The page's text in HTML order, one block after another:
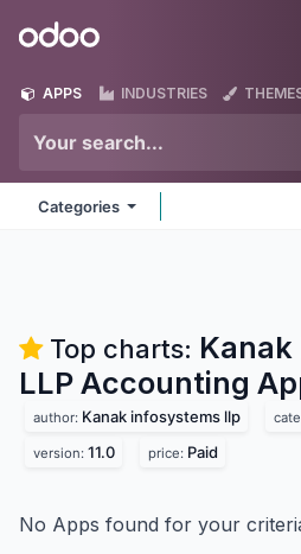
Odoo
APPS INDUSTRIES
Categories
Top charts:
LLP Accounting
author: Kanak infosystems llp
version: 11.0 price: Paid
No Apps found for your